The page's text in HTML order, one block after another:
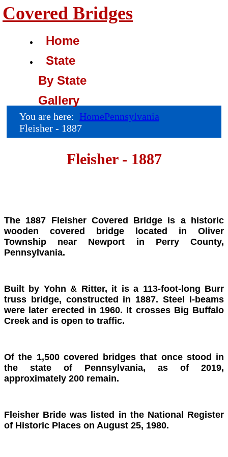
Covered Bridges
Home
State
By State
Gallery
You are here: HomePennsylvania
Fleisher - 1887
Fleisher - 1887
The 1887 Fleisher Covered Bridge is a historic
wooden covered bridge located in Oliver
Township near Newport in Perry County,
Pennsylvania.
Built by Yohn & Ritter, it is a 113-foot-long Burr
truss bridge, constructed in 1887. Steel I-beams
were later erected in 1960. It crosses Big Buffalo
Creek and is open to traffic.
Of the 1,500 covered bridges that once stood in
the state of Pennsylvania, as of 2019,
approximately 200 remain.
Fleisher Bride was listed in the National Register
of Historic Places on August 25, 1980.